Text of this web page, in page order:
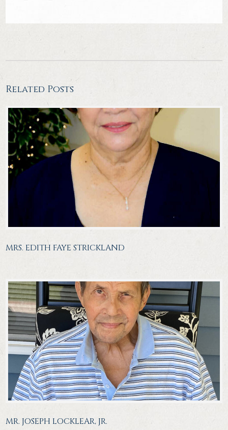
Related Posts
MRS. EDITH FAYE STRICKLAND
MR. JOSEPH LOCKLEAR, JR.